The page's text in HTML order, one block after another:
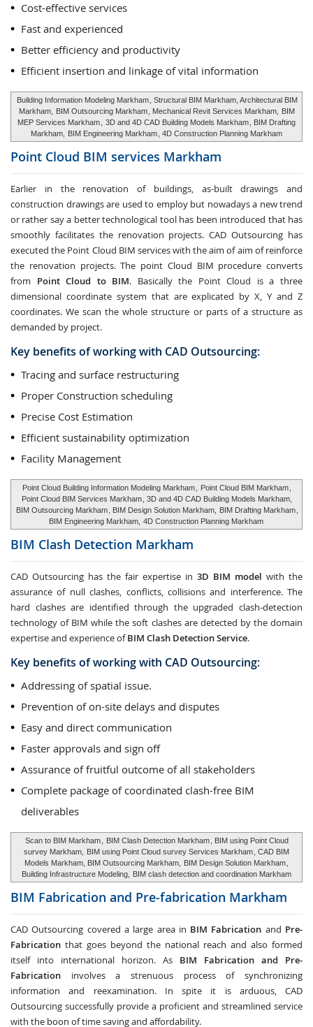
Cost-effective services
Fast and experienced
Better efficiency and productivity
Efficient insertion and linkage of vital information
Building Information Modeling Markham , Structural BIM Markham, Architectural BIM
Markham,
BIM Outsourcing Markham , Mechanical Revit Services Markham,
BIM
MEP Services Markham
3D and 4D CAD Building Models Markham , BIM Drafting
Markham,
BIM Engineering Markham , 4D Construction Planning Markham
Point Cloud BIM services Markham
Earlier in the renovation of buildings, as-built drawings and
construction drawings are used to employ but nowadays a new trend
or rather say a better technological tool has been introduced that has
smoothly facilitates the renovation projects. CAD Outsourcing has
executed the Point Cloud BIM services with the aim of aim of reinforce
the renovation projects. The point Cloud BIM procedure converts
from Point Cloud to BIM. Basically the Point Cloud is a three
dimensional coordinate system that are explicated by X, Y and Z
coordinates. We scan the whole structure or parts of a structure as
demanded by project.
Key benefits of working with CAD Outsourcing:
Tracing and surface restructuring
Proper Construction scheduling
Precise Cost Estimation
Efficient sustainability optimization
Facility Management
Point Cloud Building Information Modeling Markham Point Cloud BIM Markham
Point Cloud BIM Services Markham , 3D and 4D CAD Building Models Markham,
BIM Outsourcing Markham , BIM Design Solution Markham, BIM Drafting Markham
BIM Engineering Markham, 4D Construction Planning Markham
BIM Clash Detection Markham
CAD Outsourcing has the fair expertise in 3D BIM model with the
assurance of null clashes, conflicts, collisions and interference. The
hard clashes are identified through the upgraded clash-detection
technology of BIM while the soft clashes are detected by the domain
expertise and experience ofBIM Clash Detection Service.
Key benefits of working with CAD Outsourcing:
Addressing of spatial issue.
Prevention of on-site delays and disputes
Easy and direct communication
Faster approvals and sign off
Assurance of fruitful outcome of all stakeholders
Complete package of coordinated clash-free BIM
deliverables
Scan to BIM Markham BIM Clash Detection Markham , BIM using Point Cloud
survey Markham,
BIM using Point Cloud survey Services Markham , CAD BIM
Models Markham, BIM Outsourcing Markham,
BIM Design Solution Markham
Building Infrastructure Modeling,
BIM clash detection and coordination Markham
BIM Fabrication and Pre-fabrication Markham
CAD Outsourcing covered a large area in BIM Fabrication and Pre-
Fabrication that goes beyond the national reach and also formed
itself into international horizon. As BIM Fabrication and Pre-
Fabrication involves a strenuous process of synchronizing
information and reexamination. In spite it is arduous, CAD
Outsourcing successfully provide a proficient and streamlined service
with the boon of time saving and affordability.